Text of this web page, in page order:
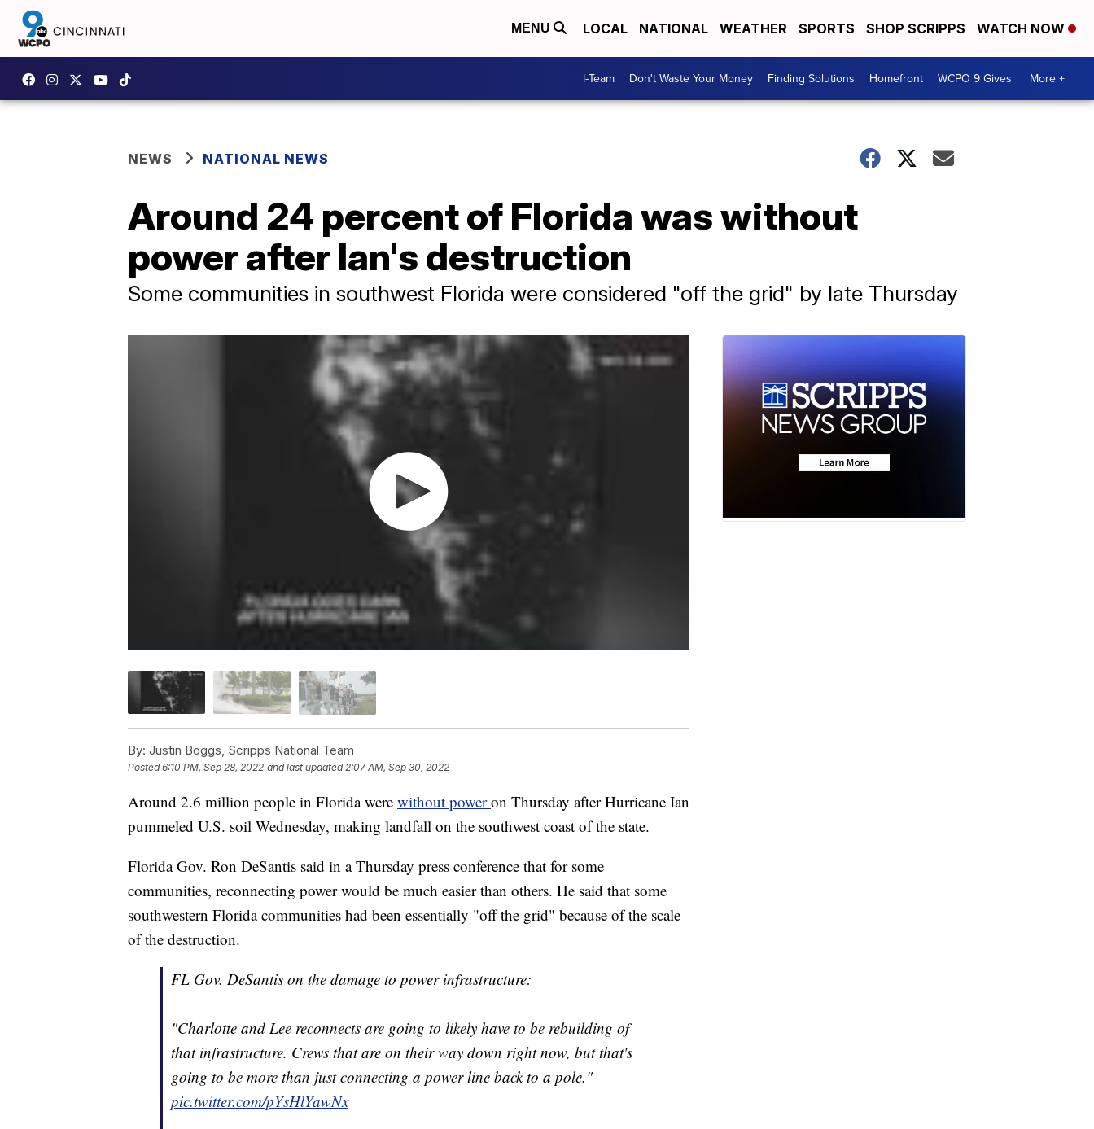
MENU LOCAL NATIONAL WEATHER SPORTS SHOP SCRIPPS WATCH NOW
I-Team Don't Waste Your Money Finding Solutions Homefront WCPO 9 Gives More +
NEWS NATIONAL NEWS
Around 24 percent of Florida was without
power after Ian's destruction
Some communities in southwest Florida were considered "off the grid" by late Thursday
By: Justin Boggs, Scripps National Team
Posted6:10 PM, Sep 28, 2022 and last updated 2:07 AM, Sep 30, 2022
Around 2.6 million people in Florida were without poweron Thursday after Hurricane Ian
pummeled U.S. soil Wednesday, making landfall on the southwest coast of the state.
Florida Gov. Ron DeSantis said in a Thursday press conference that for some
communities, reconnecting power would be much easier than others. He said that some
southwestern Florida communities had been essentially "off the grid" because of the scale
of the destruction.
FL Gov. DeSantis on the damage to power infrastructure:
"Charlotte and Lee reconnects are going to likely have to be rebuilding of
that infrastructure. Crews that are on their way down right now, but that's
going to be more than just connecting a power line back to a pole."
pic.twitter.com/pYsHlYawNx